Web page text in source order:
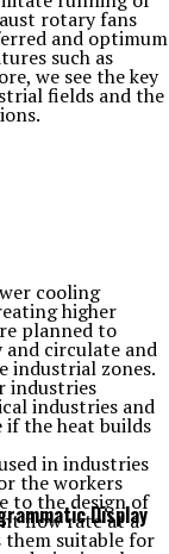
rotary fans
and optimum
such as
we see the key
fields and the
cooling
higher
planned to
circulate and
industrial zones.
industries
industries and
if the heat builds
in industries
the workers
to the design of
flow rate at a
them suitable for
Display